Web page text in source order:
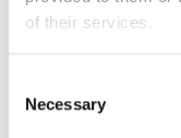
of their services.
Selection
Necessary